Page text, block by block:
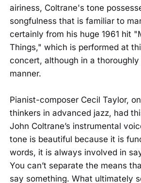
airiness, Coltrane's tone
songfulness that is familiar to
certainly from his huge 1961 hit
Things," which is performed at
concert, although in a
manner.
Pianist-composer Cecil Taylor,
thinkers in advanced jazz, had
John Coltrane’s instrumental
tone is beautiful because it is
words, it is always involved in
You can’t separate the means
say something. What ultimately